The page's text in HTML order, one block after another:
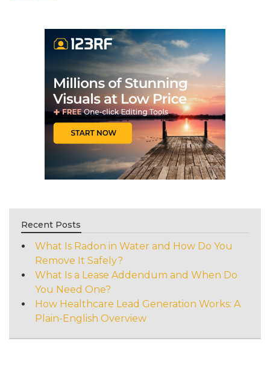
Recent Posts
What Is Radon in Water and How Do You
Remove It Safely?
What Is a Lease Addendum and When Do
You Need One?
How Healthcare Lead Generation Works: A
Plain-English Overview